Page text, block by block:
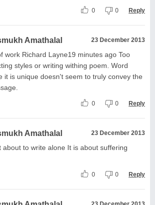
0 0 Reply
Amathalal 23 December 2013
work Richard Layne19 minutes ago Too
styles or writing withing poem. Word
it is unique doesn't seem to truly convey the
0 0 Reply
Amathalal 23 December 2013
about to write alone It is about suffering
0 0 Reply